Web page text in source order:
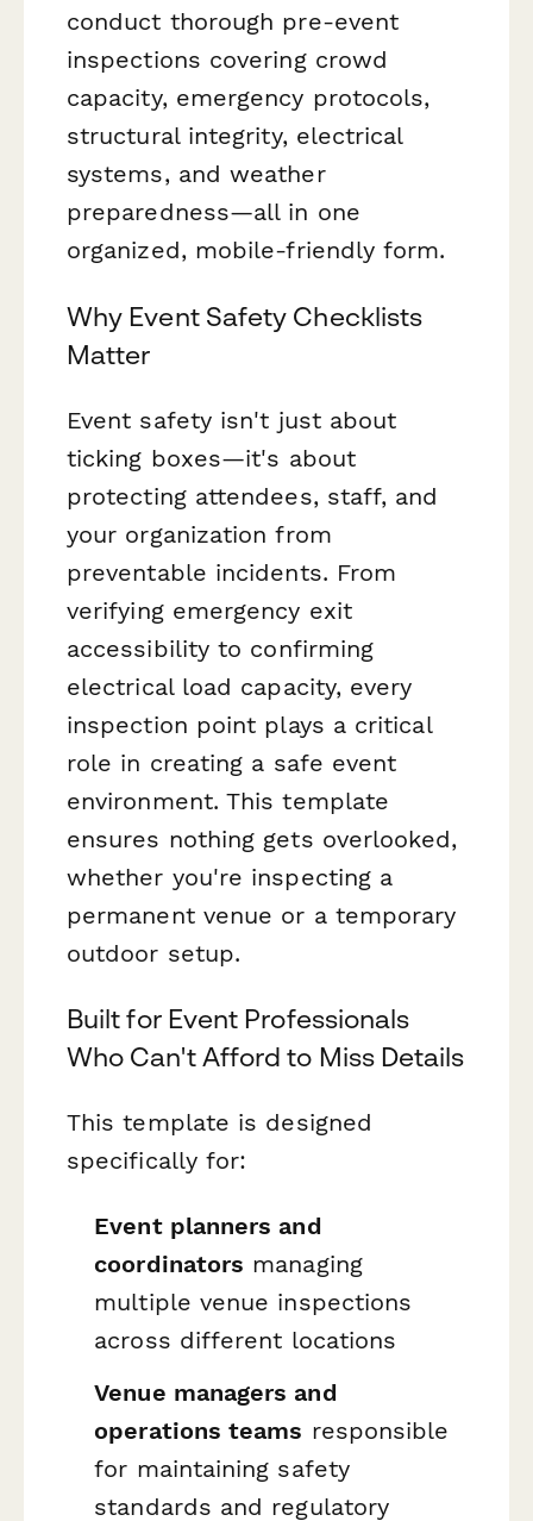
conduct thorough pre-event
inspections covering crowd
capacity, emergency protocols,
structural integrity, electrical
systems, and weather
preparedness—all in one
organized, mobile-friendly form.
Why Event Safety Checklists
Matter
Event safety isn't just about
ticking boxes—it's about
protecting attendees, staff, and
your organization from
preventable incidents. From
verifying emergency exit
accessibility to confirming
electrical load capacity, every
inspection point plays a critical
role in creating a safe event
environment. This template
ensures nothing gets overlooked,
whether you're inspecting a
permanent venue or a temporary
outdoor setup.
Built for Event Professionals
Who Can't Afford to Miss Details
This template is designed
specifically for:
Event planners and
coordinators managing
multiple venue inspections
across different locations
Venue managers and
operations teams responsible
for maintaining safety
standards and regulatory